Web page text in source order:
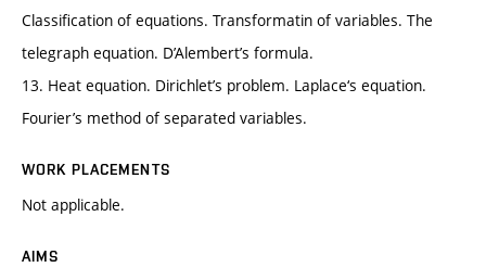
Classification of equations. Transformatin of variables. The
telegraph equation. D’Alembert’s formula.
13. Heat equation. Dirichlet’s problem. Laplace‘s equation.
Fourier’s method of separated variables.
WORK PLACEMENTS
Not applicable.
AIMS